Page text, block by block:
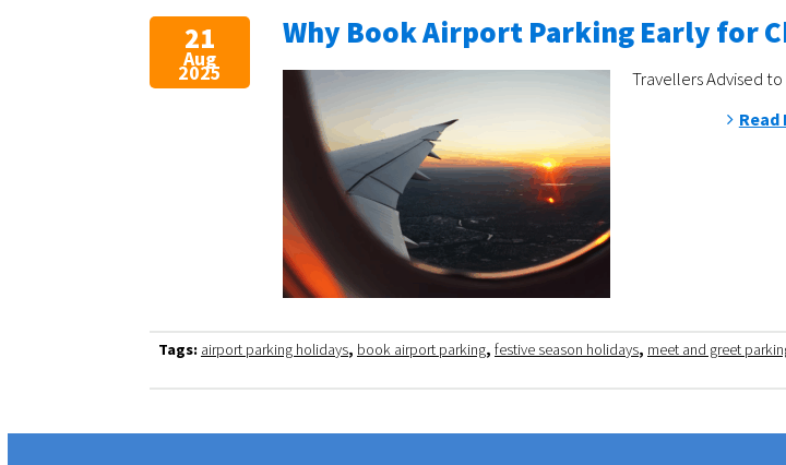
21
Aug
2025
Why Book Airport Parking Early for
Travellers Advised
Read
Tags: airport parking holidays, book airport parking, festive season holidays, meet and greet